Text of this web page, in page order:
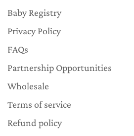
Baby Registry
Privacy Policy
FAQs
Partnership Opportunities
Wholesale
Terms of service
Refund policy